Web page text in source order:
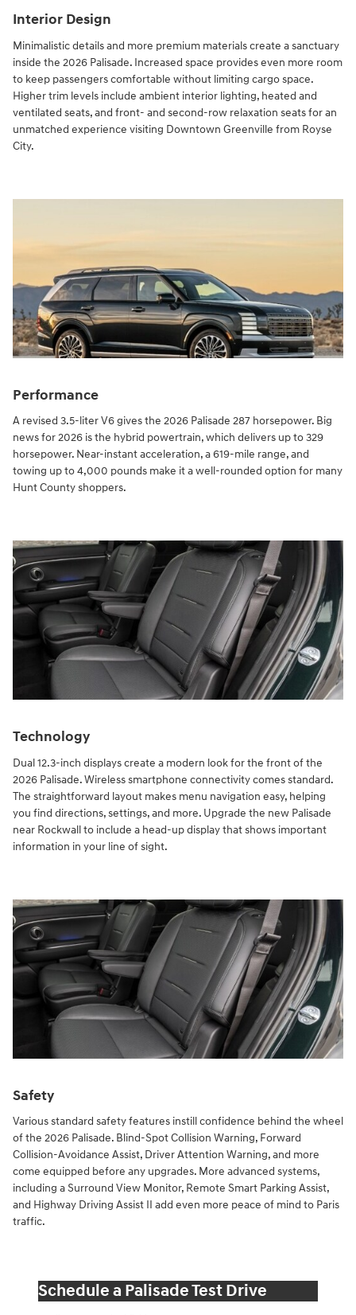
Interior Design
Minimalistic details and more premium materials create a sanctuary
inside the 2026 Palisade. Increased space provides even more room
to keep passengers comfortable without limiting cargo space.
Higher trim levels include ambient interior lighting, heated and
ventilated seats, and front- and second-row relaxation seats for an
unmatched experience visiting Downtown Greenville from Royse
City.
Performance
A revised 3.5-liter V6 gives the 2026 Palisade 287 horsepower. Big
news for 2026 is the hybrid powertrain, which delivers up to 329
horsepower. Near-instant acceleration, a 619-mile range, and
towing up to 4,000 pounds make it a well-rounded option for many
Hunt County shoppers.
Technology
Dual 12.3-inch displays create a modern look for the front of the
2026 Palisade. Wireless smartphone connectivity comes standard.
The straightforward layout makes menu navigation easy, helping
you find directions, settings, and more. Upgrade the new Palisade
near Rockwall to include a head-up display that shows important
information in your line of sight.
Safety
Various standard safety features instill confidence behind the wheel
of the 2026 Palisade. Blind-Spot Collision Warning, Forward
Collision-Avoidance Assist, Driver Attention Warning, and more
come equipped before any upgrades. More advanced systems,
including a Surround View Monitor, Remote Smart Parking Assist,
and Highway Driving Assist II add even more peace of mind to Paris
traffic.
Schedule a Palisade Test Drive